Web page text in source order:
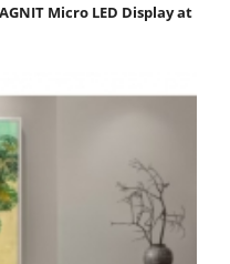
Micro LED Display at